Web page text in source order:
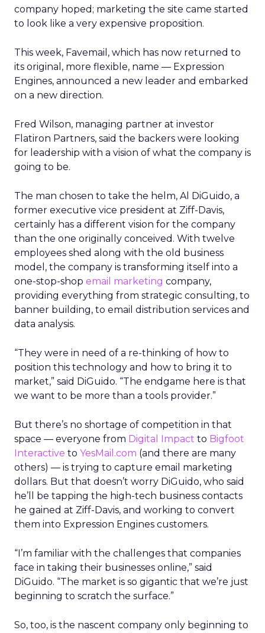
company hoped; marketing the site came started
to look like a very expensive proposition.
This week, Favemail, which has now returned to
its original, more flexible, name — Expression
Engines, announced a new leader and embarked
on a new direction.
Fred Wilson, managing partner at investor
Flatiron Partners, said the backers were looking
for leadership with a vision of what the company is
going to be.
The man chosen to take the helm, Al DiGuido, a
former executive vice president at Ziff-Davis,
certainly has a different vision for the company
than the one originally conceived. With twelve
employees shed along with the old business
model, the company is transforming itself into a
one-stop-shop email marketing company,
providing everything from strategic consulting, to
banner building, to email distribution services and
data analysis.
“They were in need of a re-thinking of how to
position this technology and how to bring it to
market,” said DiGuido. “The endgame here is that
we want to be more than a tools provider.”
But there’s no shortage of competition in that
space — everyone from Digital Impact to Bigfoot
Interactive to YesMail.com (and there are many
others) — is trying to capture email marketing
dollars. But that doesn’t worry DiGuido, who said
he’ll be tapping the high-tech business contacts
he gained at Ziff-Davis, and working to convert
them into Expression Engines customers.
“I’m familiar with the challenges that companies
face in taking their businesses online,” said
DiGuido. “The market is so gigantic that we’re just
beginning to scratch the surface.”
So, too, is the nascent company only beginning to